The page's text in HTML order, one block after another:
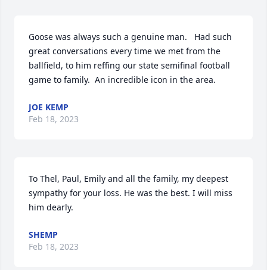
Goose was always such a genuine man.   Had such
great conversations every time we met from the
ballfield, to him reffing our state semifinal football
game to family.  An incredible icon in the area.
JOE KEMP
Feb 18, 2023
To Thel, Paul, Emily and all the family, my deepest
sympathy for your loss. He was the best. I will miss
him dearly.
SHEMP
Feb 18, 2023